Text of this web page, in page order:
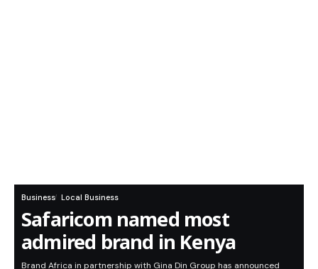
Business Local Business
Safaricom named most
admired brand in Kenya
Brand Africa in partnership with Gina Din Group has announced